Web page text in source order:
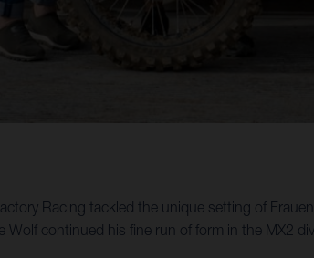
Racing tackled the unique setting of
Wolf continued his fine run of form in the MX2